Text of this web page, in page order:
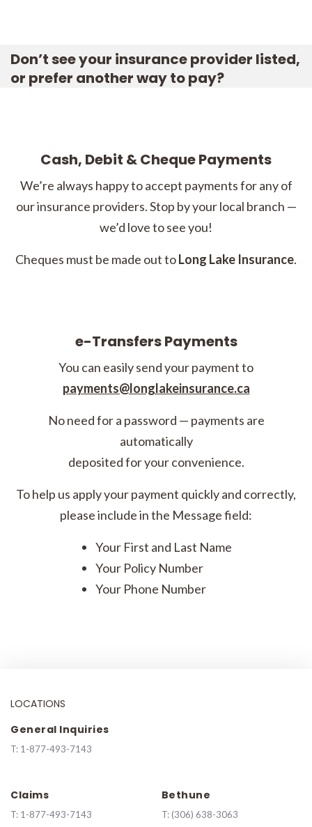
Don’t see your insurance provider listed,
or prefer another way to pay?
Cash, Debit & Cheque Payments
We’re always happy to accept payments for any of
our insurance providers. Stop by your local branch —
we’d love to see you!
Cheques must be made out toLong Lake Insurance.
e-Transfers Payments
You can easily send your payment to
payments@longlakeinsurance.ca
No need for a password — payments are
automatically
deposited for your convenience.
To help us apply your payment quickly and correctly,
please include in the Message field:
Your First and Last Name
Your Policy Number
Your Phone Number
LOCATIONS
General Inquiries
T: 1-877-493-7143
Claims
T: 1-877-493-7143
Bethune
T: (306) 638-3063